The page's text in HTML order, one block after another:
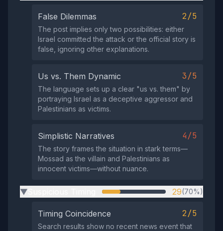
False Dilemmas 2/5
The post implies only two possibilities: either
Israel committed the attack or the official story is
false, ignoring other explanations.
Us vs. Them Dynamic 3/5
The language sets up a clear "us vs. them" by
portraying Israel as a deceptive aggressor and
Palestinians as victims.
Simplistic Narratives 4/5
The story frames the situation in stark terms—
Mossad as the villain and Palestinians as
innocent victims—without nuance.
▶ 29(70%)
Timing Coincidence 2/5
Search results show no recent news event that